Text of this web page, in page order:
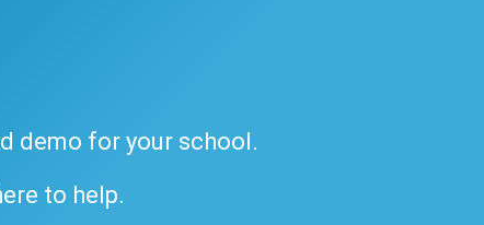
demo for your school.
to help.